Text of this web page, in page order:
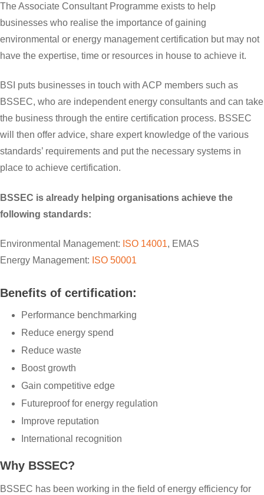
The Associate Consultant Programme exists to help
businesses who realise the importance of gaining
environmental or energy management certification but may not
have the expertise, time or resources in house to achieve it.
BSI puts businesses in touch with ACP members such as
BSSEC, who are independent energy consultants and can take
the business through the entire certification process. BSSEC
will then offer advice, share expert knowledge of the various
standards’ requirements and put the necessary systems in
place to achieve certification.
BSSEC is already helping organisations achieve the
following standards:
Environmental Management: ISO 14001, EMAS
Energy Management: ISO 50001
Benefits of certification:
Performance benchmarking
Reduce energy spend
Reduce waste
Boost growth
Gain competitive edge
Futureproof for energy regulation
Improve reputation
International recognition
Why BSSEC?
BSSEC has been working in the field of energy efficiency for